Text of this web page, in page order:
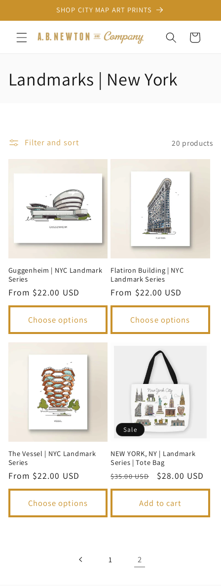
content
SHOP CITY MAP ART PRINTS
Cart
C
l
e
o
n
:
Landmarks | New York
Filter and sort 20 products
Guggenheim | NYC Landmark
Series
Regular
price
From $22.00 USD
Choose options
Flatiron Building | NYC
Landmark Series
Regular
price
From $22.00 USD
Choose options
The Vessel | NYC Landmark
Series
Regular
price
From $22.00 USD
Choose options
Sale
NEW YORK, NY | Landmark
Series | Tote Bag
Regular
price
$35.00 USD
Sale
price
$28.00 USD
Add to cart
1 2